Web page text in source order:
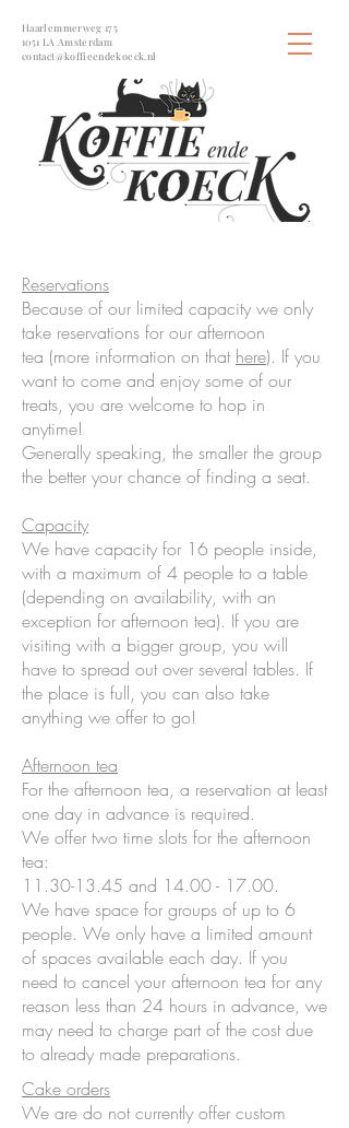
Haarlemmerweg 175
1051 LA Amsterdam
contact@koffieendekoeck.nl
Reservations
Because of our limited capacity we only
take reservations for our afternoon
tea (more information on that here). If you
want to come and enjoy some of our
treats, you are welcome to hop in
anytime!
Generally speaking, the smaller the group
the better your chance of finding a seat.
Capacity
We have capacity for 16 people inside,
with a maximum of 4 people to a table
(depending on availability, with an
exception for afternoon tea). If you are
visiting with a bigger group, you will
have to spread out over several tables. If
the place is full, you can also take
anything we offer to go!
Afternoon tea
For the afternoon tea, a reservation at least
one day in advance is required.
We offer two time slots for the afternoon
tea:
11.30-13.45 and 14.00 - 17.00.
We have space for groups of up to 6
people. We only have a limited amount
of spaces available each day. If you
need to cancel your afternoon tea for any
reason less than 24 hours in advance, we
may need to charge part of the cost due
to already made preparations.
Cake orders
We are do not currently offer custom